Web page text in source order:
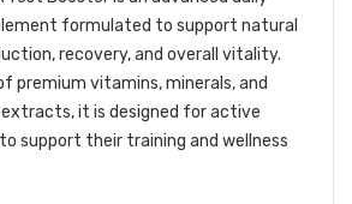
formulated to support natural
recovery, and overall vitality.
premium vitamins, minerals, and
it is designed for active
support their training and wellness